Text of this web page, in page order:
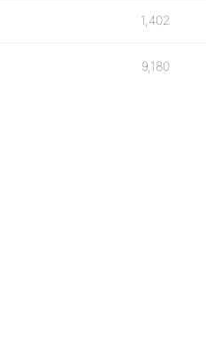
1,402
9,180